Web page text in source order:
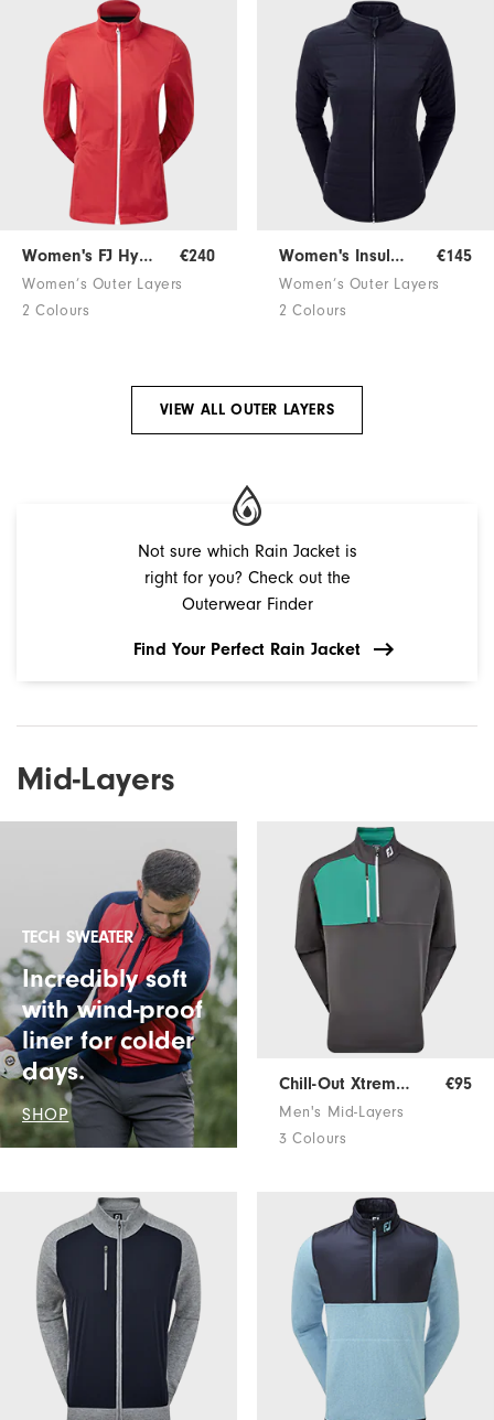
Women's FJ HydroKnit €240
Women’s Outer Layers
2 Colours
Women's Insulated Jacket €145
Women’s Outer Layers
2 Colours
VIEW ALL OUTER LAYERS
Not sure which Rain Jacket is
right for you? Check out the
Outerwear Finder
Find Your Perfect Rain Jacket
Mid-Layers
TECH SWEATER
Incredibly soft
with wind-proof
liner for colder
days.
SHOP
Chill-Out Xtreme Pullover €95
Men's Mid-Layers
3 Colours